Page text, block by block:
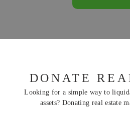
DONATE
Looking for a simple way to
assets? Donating real estate